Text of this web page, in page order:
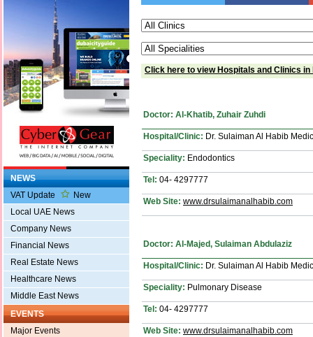
NEWS
VAT Update
New
Local UAE News
Company News
Financial News
Real Estate News
Healthcare News
Middle East News
EVENTS
Major Events
Click here to view Hospitals and Clinics in
Doctor: Al-Khatib, Zuhair Zuhdi
Hospital/Clinic: Dr. Sulaiman Al Habib
Speciality: Endodontics
Tel: 04- 4297777
Web Site: www.drsulaimanalhabib.com
Doctor: Al-Majed, Sulaiman Abdulaziz
Hospital/Clinic: Dr. Sulaiman Al Habib
Speciality: Pulmonary Disease
Tel: 04- 4297777
Web Site: www.drsulaimanalhabib.com